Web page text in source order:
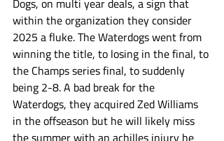
Dogs, on multi year deals, a sign that
within the organization they consider
2025 a fluke. The Waterdogs went from
winning the title, to losing in the final, to
the Champs series final, to suddenly
being 2-8. A bad break for the
Waterdogs, they acquired Zed Williams
in the offseason but he will likely miss
the summer with an achilles injury he